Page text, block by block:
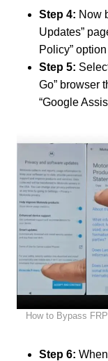
Step 4: Now
Updates”
Policy”
Step 5:
Go” browser
“Google
How to Bypass
Step 6: